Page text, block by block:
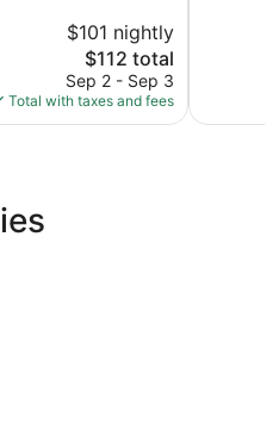
$101 nightly
The
price
is
$112
$112 total
Sep 2 - Sep 3
Total with taxes and fees